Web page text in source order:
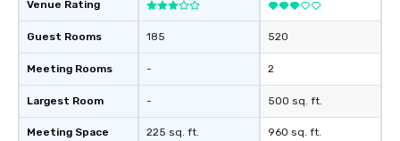
Venue Rating
Guest Rooms
Meeting Rooms
Largest Room
Meeting Space
185
-
-
225 sq. ft.
520
2
500 sq. ft.
960 sq. ft.